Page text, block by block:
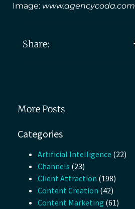
Image: www.agencycoda.com
Share:
More Posts
Categories
Artificial Intelligence (22)
Channels (23)
Client Attraction (198)
Content Creation (42)
Content Marketing (61)